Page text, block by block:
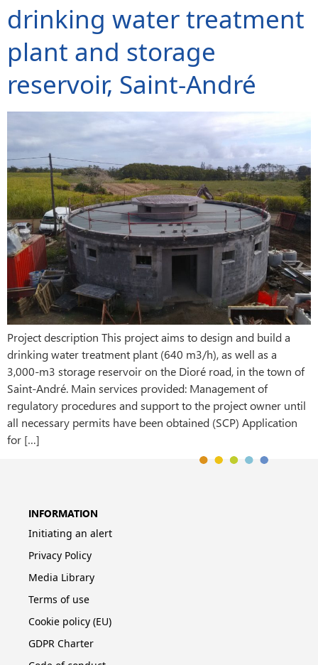
drinking water treatment
plant and storage
reservoir, Saint-André
Project description This project aims to design and build a
drinking water treatment plant (640 m3/h), as well as a
3,000-m3 storage reservoir on the Dioré road, in the town of
Saint-André. Main services provided: Management of
regulatory procedures and support to the project owner until
all necessary permits have been obtained (SCP) Application
for […]
INFORMATION
Initiating an alert
Privacy Policy
Media Library
Terms of use
Cookie policy (EU)
GDPR Charter